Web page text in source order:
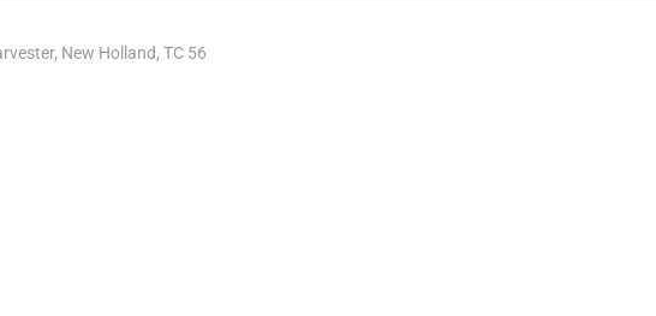
, New Holland, TC 56